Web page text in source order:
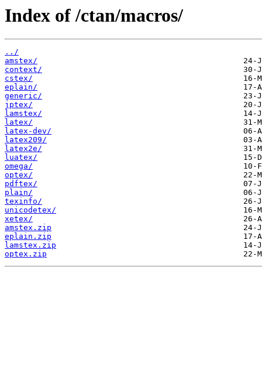
Index of /ctan/macros/
../
amstex/
context/
cstex/
eplain/
generic/
jptex/
lamstex/
latex/
latex-dev/
latex209/
latex2e/
luatex/
omega/
optex/
pdftex/
plain/
texinfo/
unicodetex/
xetex/
amstex.zip
eplain.zip
lamstex.zip
optex.zip